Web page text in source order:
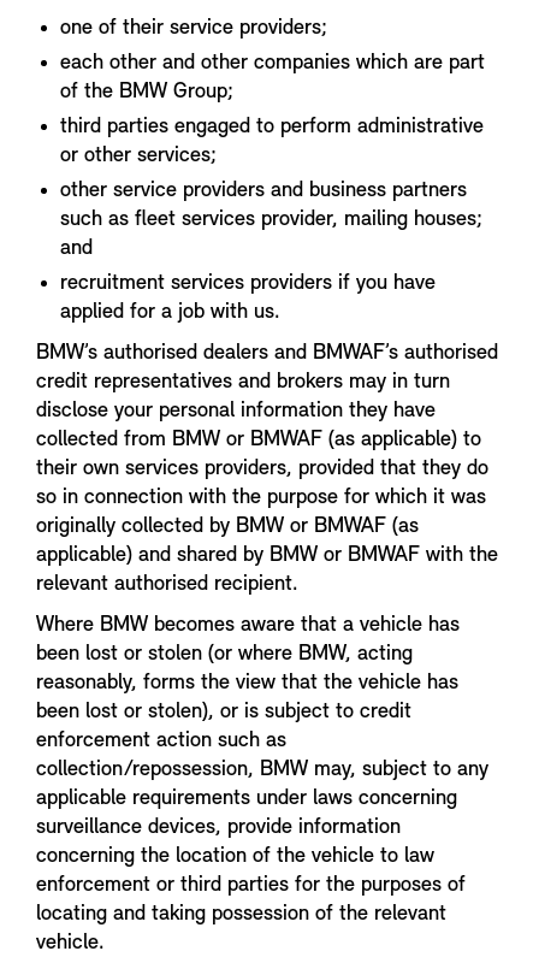
one of their service providers;
each other and other companies which are part
of the BMW Group;
third parties engaged to perform administrative
or other services;
other service providers and business partners
such as fleet services provider, mailing houses;
and
recruitment services providers if you have
applied for a job with us.
BMW’s authorised dealers and BMWAF’s authorised
credit representatives and brokers may in turn
disclose your personal information they have
collected from BMW or BMWAF (as applicable) to
their own services providers, provided that they do
so in connection with the purpose for which it was
originally collected by BMW or BMWAF (as
applicable) and shared by BMW or BMWAF with the
relevant authorised recipient.
Where BMW becomes aware that a vehicle has
been lost or stolen (or where BMW, acting
reasonably, forms the view that the vehicle has
been lost or stolen), or is subject to credit
enforcement action such as
collection/repossession, BMW may, subject to any
applicable requirements under laws concerning
surveillance devices, provide information
concerning the location of the vehicle to law
enforcement or third parties for the purposes of
locating and taking possession of the relevant
vehicle.